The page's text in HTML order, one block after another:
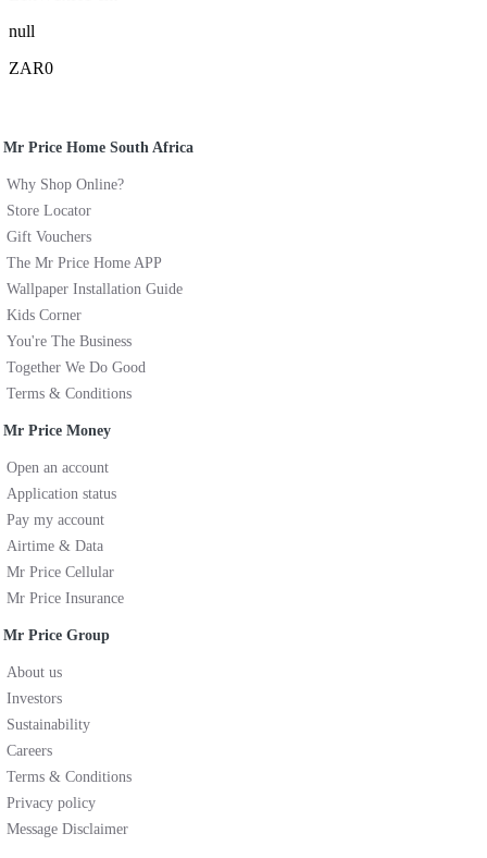
null
ZAR0
Mr Price Home South Africa
Why Shop Online?
Store Locator
Gift Vouchers
The Mr Price Home APP
Wallpaper Installation Guide
Kids Corner
You're The Business
Together We Do Good
Terms & Conditions
Mr Price Money
Open an account
Application status
Pay my account
Airtime & Data
Mr Price Cellular
Mr Price Insurance
Mr Price Group
About us
Investors
Sustainability
Careers
Terms & Conditions
Privacy policy
Message Disclaimer